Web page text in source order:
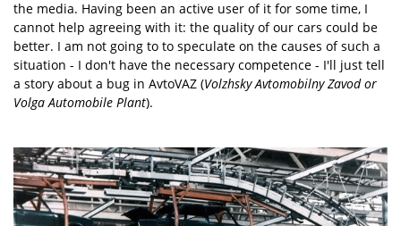
the media. Having been an active user of it for some time, I
cannot help agreeing with it: the quality of our cars could be
better. I am not going to to speculate on the causes of such a
situation - I don't have the necessary competence - I'll just tell
a story about a bug in AvtoVAZ (Volzhsky Avtomobilny Zavod or
Volga Automobile Plant).